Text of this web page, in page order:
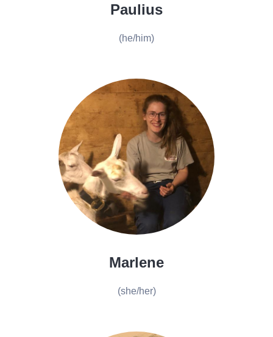
Paulius
(he/him)
Marlene
(she/her)